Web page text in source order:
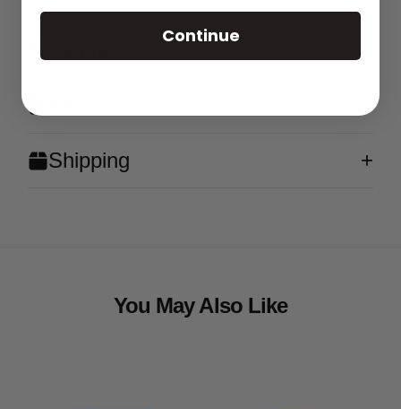
Shipping
You May Also Like
Continue